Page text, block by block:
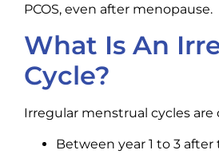
PCOS, even after menopause.
What Is An
Cycle?
Irregular menstrual cycles are
Between year 1 to 3